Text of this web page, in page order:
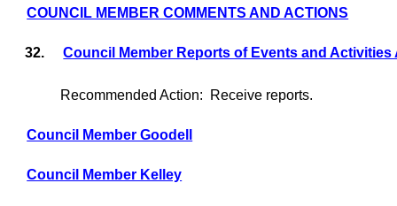
COUNCIL MEMBER COMMENTS AND ACTIONS
32. Council Member Reports of Events and Activities
Recommended Action: Receive reports.
Council Member Goodell
Council Member Kelley